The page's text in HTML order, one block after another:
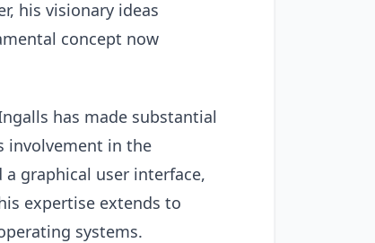
his visionary ideas
concept now
has made substantial
involvement in the
graphical user interface,
expertise extends to
systems.